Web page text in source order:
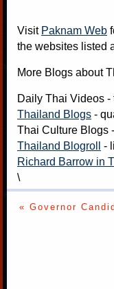
Visit Paknam Web
the websites listed
More Blogs about
Daily Thai Videos -
Thailand Blogs -
Thai Culture Blogs
Thailand Blogroll -
Richard Barrow in
\
« Governor